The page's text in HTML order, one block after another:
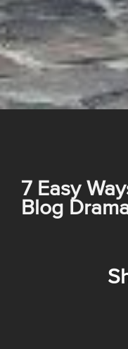
7 Easy
Blog